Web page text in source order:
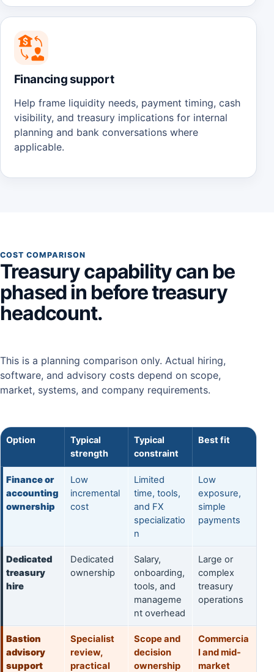
Financing support
Help frame liquidity needs, payment timing, cash
visibility, and treasury implications for internal
planning and bank conversations where
applicable.
COST COMPARISON
Treasury capability can be
phased in before treasury
headcount.
This is a planning comparison only. Actual hiring,
software, and advisory costs depend on scope,
market, systems, and company requirements.
Option
Typical
strength
Typical
constraint
Best fit
Finance or
accounting
ownership
Low
incremental
cost
Limited
time, tools,
and FX
specializatio
n
Low
exposure,
simple
payments
Dedicated
treasury
hire
Dedicated
ownership
Salary,
onboarding,
tools, and
manageme
nt overhead
Large or
complex
treasury
operations
Bastion
advisory
support
Specialist
review,
practical
Scope and
decision
ownership
Commercia
l and mid-
market